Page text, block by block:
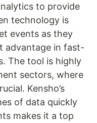
to provide
technology is
events as they
advantage in fast-
The tool is highly
sectors, where
Kensho’s
of data quickly
makes it a top